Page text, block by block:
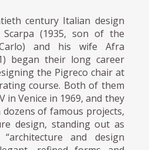
century Italian design
(1935, son of the
and his wife Afra
began their long career
the Pigreco chair at
course. Both of them
in Venice in 1969, and they
of famous projects,
design, standing out as
and design